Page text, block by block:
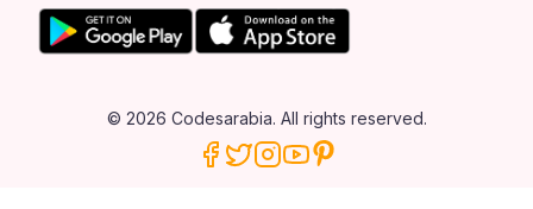
© 2026 Codesarabia. All rights reserved.